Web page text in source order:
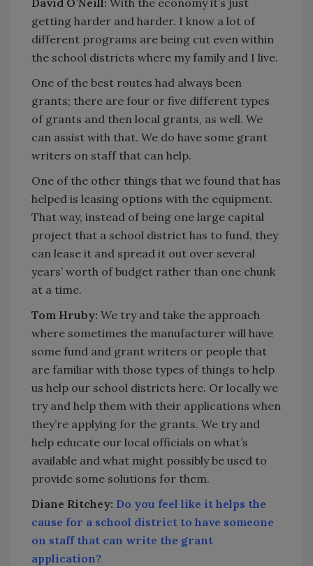
getting harder and harder. I know a lot of
different programs are being cut even within
the school districts where my family and I live.
One of the best routes had always been
grants; there are four or five different types
of grants and then local grants, as well. We
can assist with that. We do have some grant
writers on staff that can help.
One of the other things that we found that has
helped is leasing options with the equipment.
That way, instead of being one large capital
project that a school district has to fund, they
can lease it and spread it out over several
years’ worth of budget rather than one chunk
at a time.
Tom Hruby: We try and take the approach
where sometimes the manufacturer will have
some fund and grant writers or people that
are familiar with those types of things to help
us help our school districts here. Or locally we
try and help them with their applications when
they’re applying for the grants. We try and
help educate our local officials on what’s
available and what might possibly be used to
provide some solutions for them.
Diane Ritchey: Do you feel like it helps the
cause for a school district to have someone
on staff that can write the grant
application?